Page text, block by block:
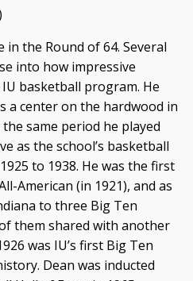
in the Round of 64. Several
into how impressive
basketball program. He
a center on the hardwood in
same period he played
as the school’s basketball
to 1938. He was the first
American (in 1921), and as
to three Big Ten
them shared with another
was IU’s first Big Ten
Dean was inducted